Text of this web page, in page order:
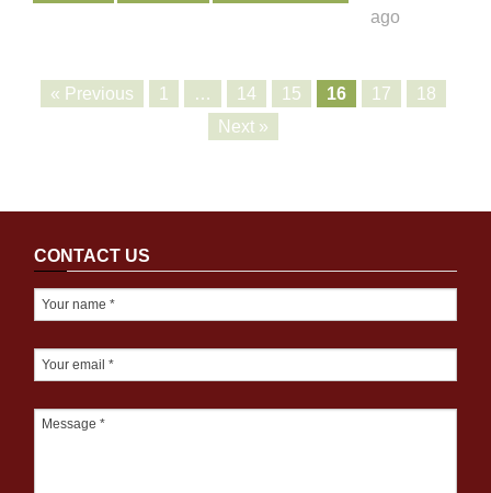
ago
« Previous 1 … 14 15 16 17
18
Next »
CONTACT US